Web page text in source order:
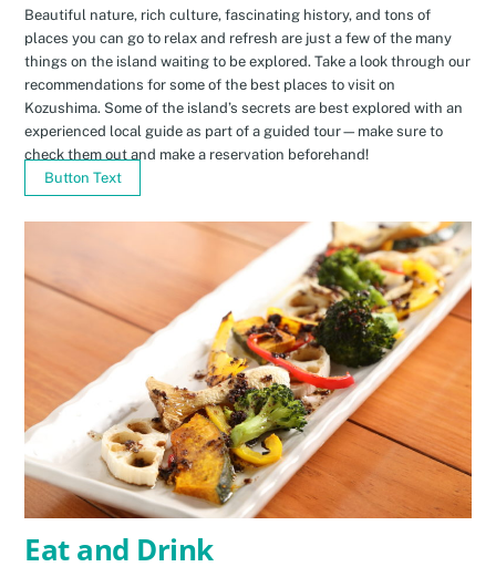
Beautiful nature, rich culture, fascinating history, and tons of
places you can go to relax and refresh are just a few of the many
things on the island waiting to be explored. Take a look through our
recommendations for some of the best places to visit on
Kozushima. Some of the island’s secrets are best explored with an
experienced local guide as part of a guided tour—make sure to
check them out and make a reservation beforehand!
Button Text
Eat and Drink